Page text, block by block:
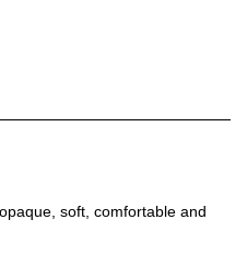
soft, comfortable and